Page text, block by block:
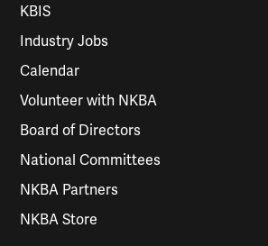
KBIS
Industry Jobs
Calendar
Volunteer with NKBA
Board of Directors
National Committees
NKBA Partners
NKBA Store